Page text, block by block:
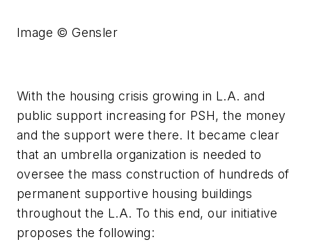
Image © Gensler
With the housing crisis growing in L.A. and
public support increasing for PSH, the money
and the support were there. It became clear
that an umbrella organization is needed to
oversee the mass construction of hundreds of
permanent supportive housing buildings
throughout the L.A. To this end, our initiative
proposes the following: